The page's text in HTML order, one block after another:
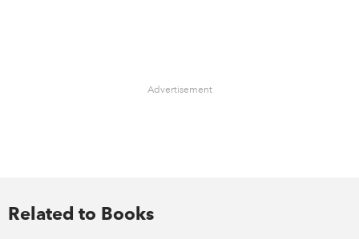
Advertisement
Related to Books